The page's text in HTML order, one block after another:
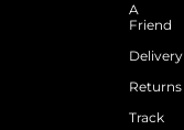
A
Friend
Delivery
Returns
Track